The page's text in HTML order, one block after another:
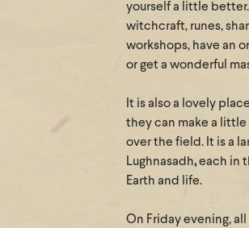
yourself a little
witchcraft, runes,
workshops, have an
or get a wonderful
It is also a lovely
they can make a little
over the field. It is a
Lughnasadh,each in
Earth and life.
On Friday evening,